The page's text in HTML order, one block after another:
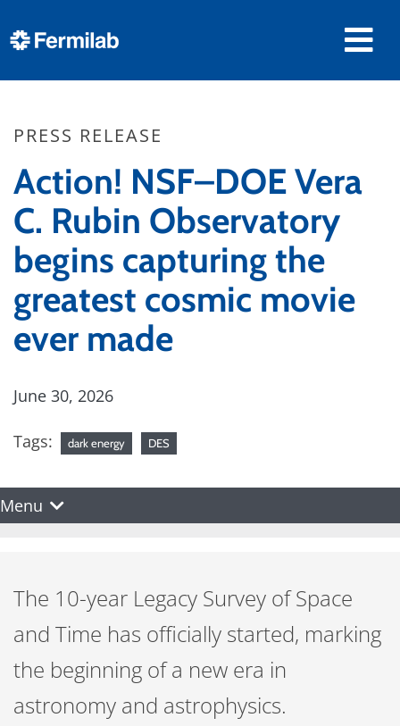
PRESS RELEASE
Action! NSF–DOE Vera
C. Rubin Observatory
begins capturing the
greatest cosmic movie
ever made
June 30, 2026
Tags: dark energy DES
Menu
The 10-year Legacy Survey of Space
and Time has officially started, marking
the beginning of a new era in
astronomy and astrophysics.